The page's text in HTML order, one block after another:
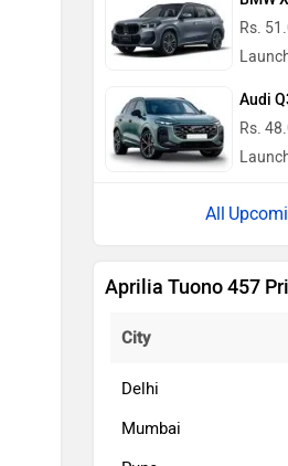
Rs.
Audi
Rs.
Aprilia Tuono 457
City
Delhi
Mumbai